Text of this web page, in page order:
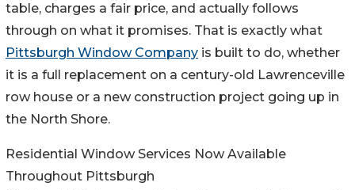
table, charges a fair price, and actually follows
through on what it promises. That is exactly what
Pittsburgh Window Company is built to do, whether
it is a full replacement on a century-old Lawrenceville
row house or a new construction project going up in
the North Shore.
Residential Window Services Now Available
Throughout Pittsburgh